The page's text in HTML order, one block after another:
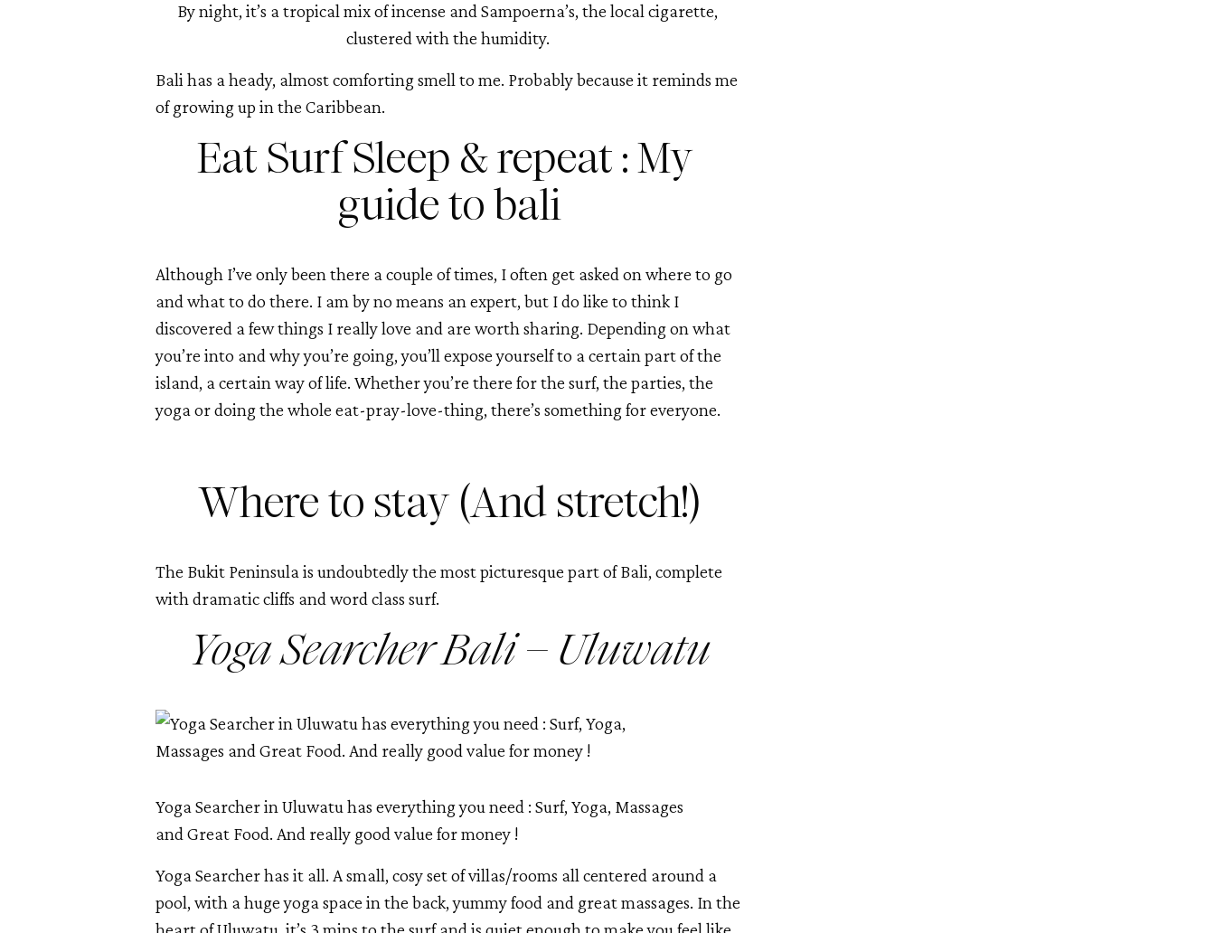
By night, it’s a tropical mix of incense and Sampoerna’s, the local cigarette,
clustered with the humidity.
Bali has a heady, almost comforting smell to me. Probably because it reminds me
of growing up in the Caribbean.
Eat Surf Sleep & repeat : My
guide to bali
Although I’ve only been there a couple of times, I often get asked on where to go
and what to do there. I am by no means an expert, but I do like to think I
discovered a few things I really love and are worth sharing. Depending on what
you’re into and why you’re going, you’ll expose yourself to a certain part of the
island, a certain way of life. Whether you’re there for the surf, the parties, the
yoga or doing the whole eat-pray-love-thing, there’s something for everyone.
Where to stay (And stretch!)
The Bukit Peninsula is undoubtedly the most picturesque part of Bali, complete
with dramatic cliffs and word class surf.
Yoga Searcher Bali – Uluwatu
Yoga Searcher in Uluwatu has everything you need : Surf, Yoga, Massages
and Great Food. And really good value for money !
Yoga Searcher has it all. A small, cosy set of villas/rooms all centered around a
pool, with a huge yoga space in the back, yummy food and great massages. In the